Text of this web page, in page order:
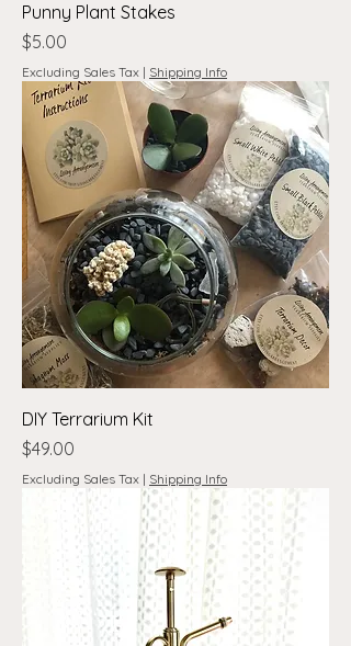
Punny Plant Stakes
Price
$5.00
Excluding Sales Tax | Shipping Info
DIY Terrarium Kit
Price
$49.00
Excluding Sales Tax | Shipping Info